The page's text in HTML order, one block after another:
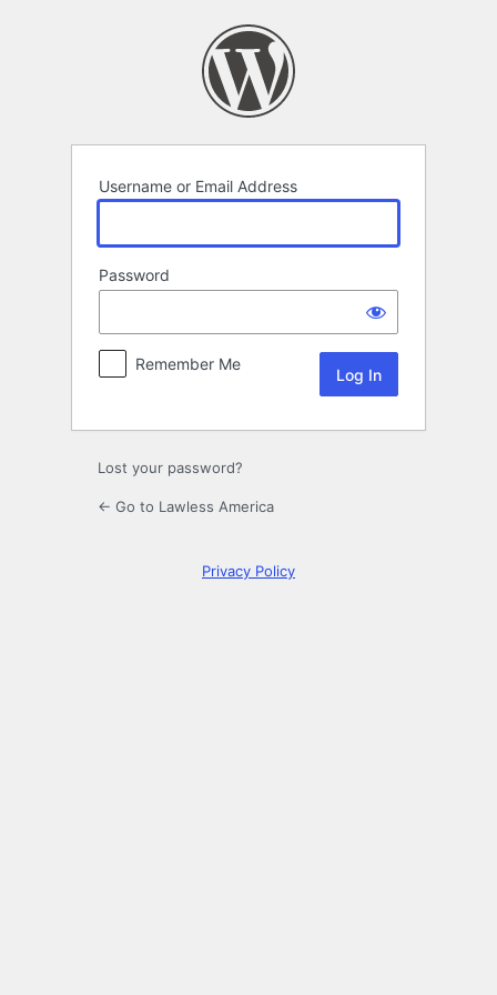
Username or Email Address
Password
Remember Me
Lost your password?
← Go to Lawless America
Privacy Policy